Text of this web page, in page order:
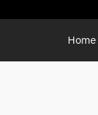
Home